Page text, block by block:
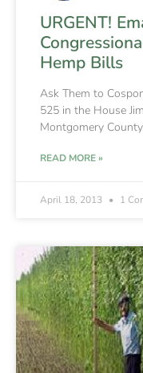
URGENT!
Hemp Bills
Ask Them to
525 in the House
Montgomery
READ MORE »
April 18, 2013 1